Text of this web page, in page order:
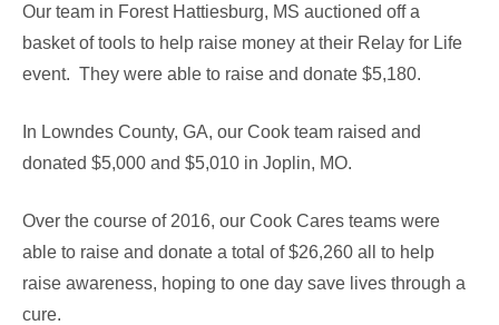
Our team in Forest Hattiesburg, MS auctioned off a
basket of tools to help raise money at their Relay for Life
event. They were able to raise and donate $5,180.
In Lowndes County, GA, our Cook team raised and
donated $5,000 and $5,010 in Joplin, MO.
Over the course of 2016, our Cook Cares teams were
able to raise and donate a total of $26,260 all to help
raise awareness, hoping to one day save lives through a
cure.